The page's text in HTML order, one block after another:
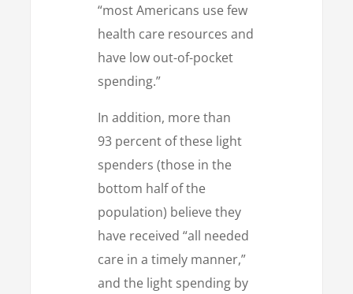
“most Americans use few
health care resources and
have low out-of-pocket
spending.”
In addition, more than
93 percent of these light
spenders (those in the
bottom half of the
population) believe they
have received “all needed
care in a timely manner,”
and the light spending by